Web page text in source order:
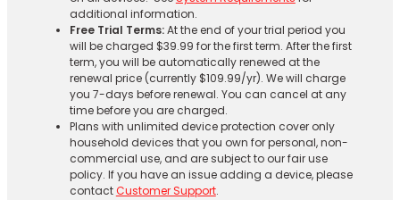
additional information.
Free Trial Terms:At the end of your trial period you
will be charged $39.99 for the first term. After the first
term, you will be automatically renewed at the
renewal price (currently $109.99/yr). We will charge
you 7-days before renewal. You can cancel at any
time before you are charged. ​
Plans with unlimited device protection cover only
household devices that you own for personal, non-
commercial use, and are subject to our fair use
policy. If you have an issue adding a device, please
contactCustomer Support.